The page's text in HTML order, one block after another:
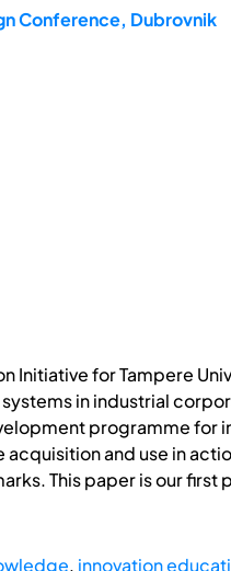
Conference, Dubrovnik
for Tampere
in industrial
programme for
and use in
This paper is our first
, innovation